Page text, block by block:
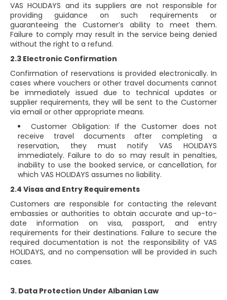
VAS HOLIDAYS and its suppliers are not responsible for
providing guidance on such requirements or
guaranteeing the Customer’s ability to meet them.
Failure to comply may result in the service being denied
without the right to a refund.
2.3 Electronic Confirmation
Confirmation of reservations is provided electronically. In
cases where vouchers or other travel documents cannot
be immediately issued due to technical updates or
supplier requirements, they will be sent to the Customer
via email or other appropriate means.
Customer Obligation: If the Customer does not
receive travel documents after completing a
reservation, they must notify VAS HOLIDAYS
immediately. Failure to do so may result in penalties,
inability to use the booked service, or cancellation, for
which VAS HOLIDAYS assumes no liability.
2.4 Visas and Entry Requirements
Customers are responsible for contacting the relevant
embassies or authorities to obtain accurate and up-to-
date information on visa, passport, and entry
requirements for their destinations. Failure to secure the
required documentation is not the responsibility of VAS
HOLIDAYS, and no compensation will be provided in such
cases.
3. Data Protection Under Albanian Law